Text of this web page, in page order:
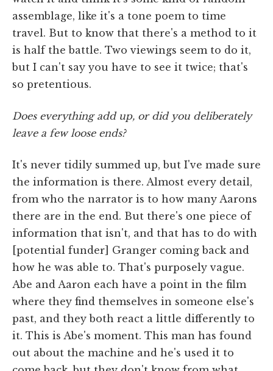
assemblage, like it's a tone poem to time
travel. But to know that there's a method to it
is half the battle. Two viewings seem to do it,
but I can't say you have to see it twice; that's
so pretentious.
Does everything add up, or did you deliberately
leave a few loose ends?
It's never tidily summed up, but I've made sure
the information is there. Almost every detail,
from who the narrator is to how many Aarons
there are in the end. But there's one piece of
information that isn't, and that has to do with
[potential funder] Granger coming back and
how he was able to. That's purposely vague.
Abe and Aaron each have a point in the film
where they find themselves in someone else's
past, and they both react a little differently to
it. This is Abe's moment. This man has found
out about the machine and he's used it to